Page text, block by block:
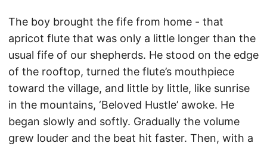
The boy brought the fife from home - that
apricot flute that was only a little longer than the
usual fife of our shepherds. He stood on the edge
of the rooftop, turned the flute’s mouthpiece
toward the village, and little by little, like sunrise
in the mountains, ‘Beloved Hustle’ awoke. He
began slowly and softly. Gradually the volume
grew louder and the beat hit faster. Then, with a